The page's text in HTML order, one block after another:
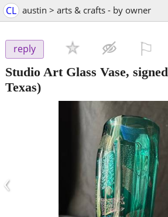
CL austin > arts & crafts - by owner
reply
Studio Art Glass Vase, signed
Texas)
‹